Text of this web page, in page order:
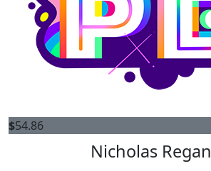
$54.86
Nicholas Regan